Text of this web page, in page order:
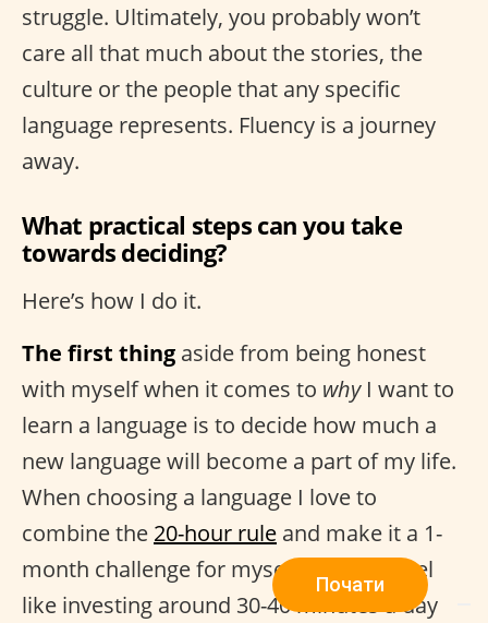
Почати
struggle. Ultimately, you probably won’t
care all that much about the stories, the
culture or the people that any specific
language represents. Fluency is a journey
away.
What practical steps can you take
towards deciding?
Here’s how I do it.
The first thing aside from being honest
with myself when it comes to whyI want to
learn a language is to decide how much a
new language will become a part of my life.
When choosing a language I love to
combine the 20-hour rule and make it a 1-
month challenge for myself. If I don’t feel
like investing around 30-40 minutes a day